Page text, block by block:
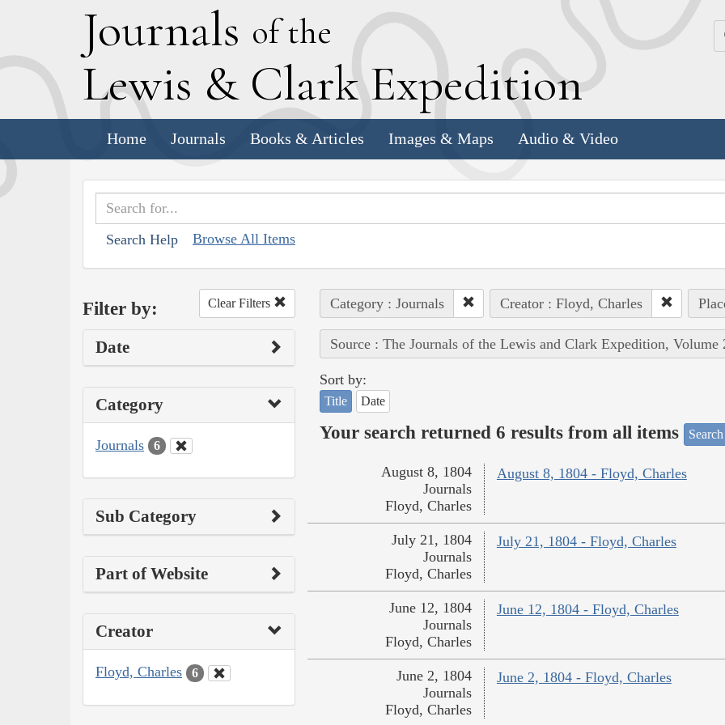
Journals of the
Lewis & Clark Expedition
Home Journals Books & Articles Images & Maps Audio & Video
Search Help Browse All Items
Filter by: Clear Filters
Date
Category
Journals 6
Sub Category
Part of Website
Creator
Floyd, Charles 6
Category : Journals Creator : Floyd, Charles
Source : The Journals of the Lewis and Clark Expedition, Volume
Sort by:
Title Date
Your search returned 6 results from all items
August 8, 1804 - Floyd, Charles
August 8, 1804
Journals
Floyd, Charles
July 21, 1804 - Floyd, Charles
July 21, 1804
Journals
Floyd, Charles
June 12, 1804 - Floyd, Charles
June 12, 1804
Journals
Floyd, Charles
June 2, 1804 - Floyd, Charles
June 2, 1804
Journals
Floyd, Charles